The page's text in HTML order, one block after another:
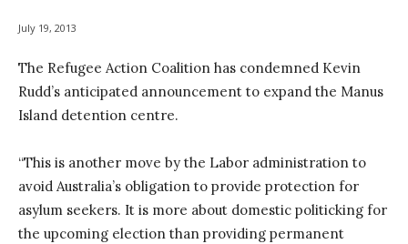
July 19, 2013
The Refugee Action Coalition has condemned Kevin
Rudd’s anticipated announcement to expand the Manus
Island detention centre.
“This is another move by the Labor administration to
avoid Australia’s obligation to provide protection for
asylum seekers. It is more about domestic politicking for
the upcoming election than providing permanent